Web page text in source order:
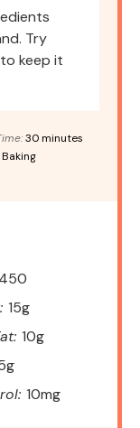
Try
keep it
30 minutes
Baking
450
15g
10g
10mg